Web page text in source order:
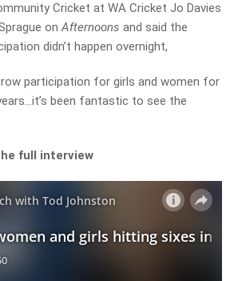
Cricket at WA Cricket Jo Davies
onAfternoons and said the
didn’t happen overnight,
participation for girls and women for
been fantastic to see the
full interview